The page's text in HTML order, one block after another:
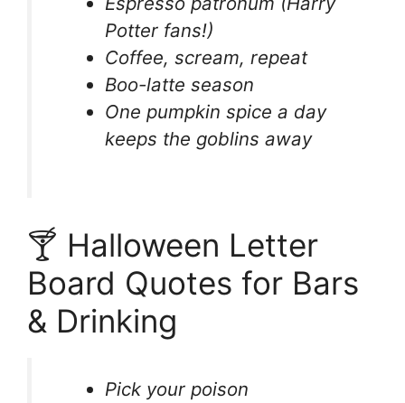
Potter fans!)
Coffee, scream, repeat
Boo-latte season
One pumpkin spice a day
keeps the goblins away
🍸 Halloween Letter
Board Quotes for Bars
& Drinking
Pick your poison